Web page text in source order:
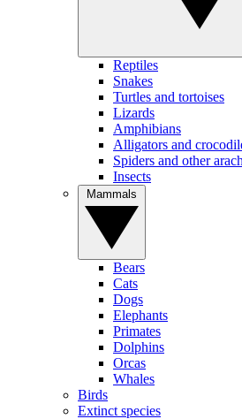
Reptiles
Snakes
Turtles and tortoises
Lizards
Amphibians
Alligators and
Spiders and other
Insects
Bears
Cats
Dogs
Elephants
Primates
Dolphins
Orcas
Whales
Birds
Extinct species